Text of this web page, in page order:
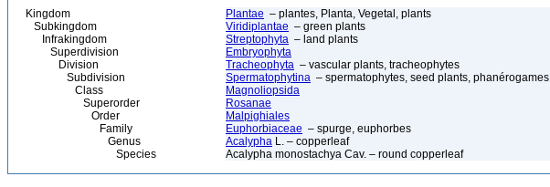
Kingdom Plantae – plantes, Planta, Vegetal, plants
Subkingdom
Viridiplantae – green plants
Infrakingdom
Streptophyta – land plants
Superdivision
Embryophyta
Division
Tracheophyta – vascular plants, tracheophytes
Subdivision
Spermatophytina – spermatophytes, seed plants, phanérogames
Class
Magnoliopsida
Superorder
Rosanae
Order
Malpighiales
Family
Euphorbiaceae – spurge, euphorbes
Genus
Acalypha L. – copperleaf
Species
Acalypha monostachya Cav. – round copperleaf